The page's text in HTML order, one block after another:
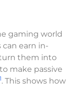
gaming world
earn in-
them into
make passive
. This shows how